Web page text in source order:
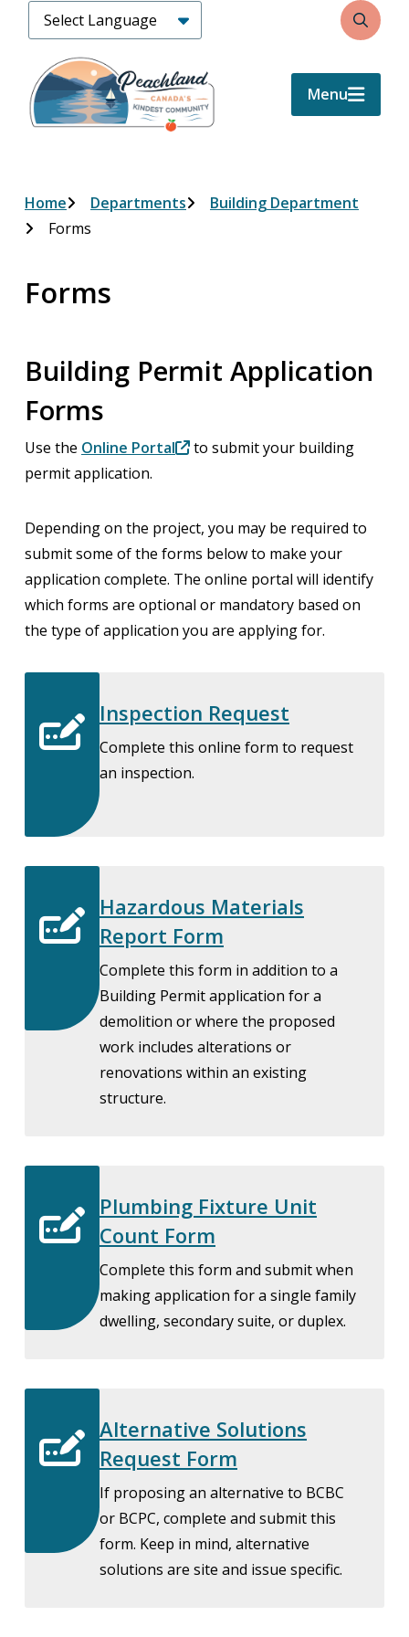
content
Search
Menu
Breadcrumb
Home Departments
Building Department
Forms
Forms
Building Permit Application
Forms
Use the Online Portal
to submit your building
permit application.
Depending on the project, you may be required to
submit some of the forms below to make your
application complete. The online portal will identify
which forms are optional or mandatory based on
the type of application you are applying for.
Inspection Request
Complete this online form to request
an inspection.
Hazardous Materials
Report Form
Complete this form in addition to a
Building Permit application for a
demolition or where the proposed
work includes alterations or
renovations within an existing
structure.
Plumbing Fixture Unit
Count Form
Complete this form and submit when
making application for a single family
dwelling, secondary suite, or duplex.
Alternative Solutions
Request Form
If proposing an alternative to BCBC
or BCPC, complete and submit this
form. Keep in mind, alternative
solutions are site and issue specific.